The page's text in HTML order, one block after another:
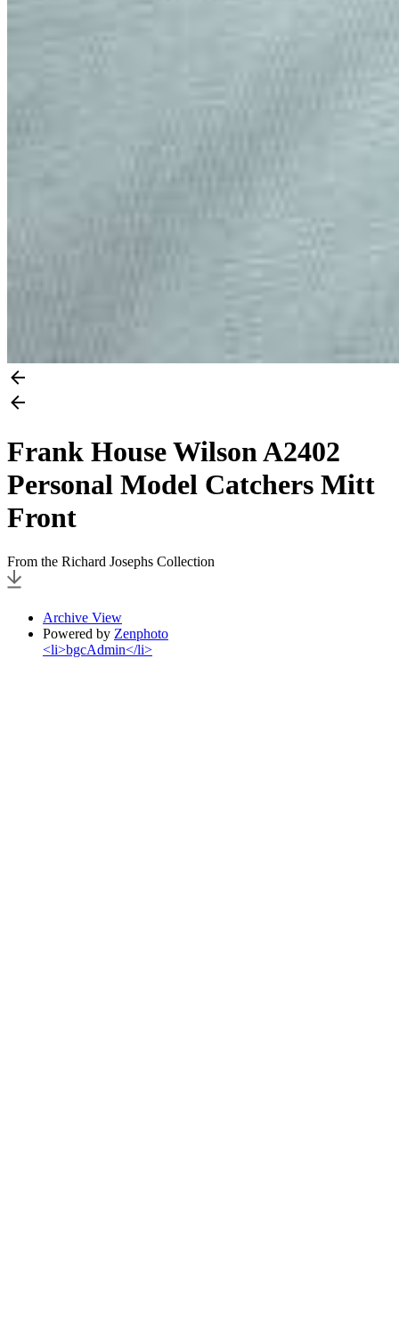
Frank House Wilson A2402
Personal Model Catchers Mitt
Front
From the Richard Josephs Collection
Archive View
Powered by Zenphoto
<li>bgcAdmin</li>